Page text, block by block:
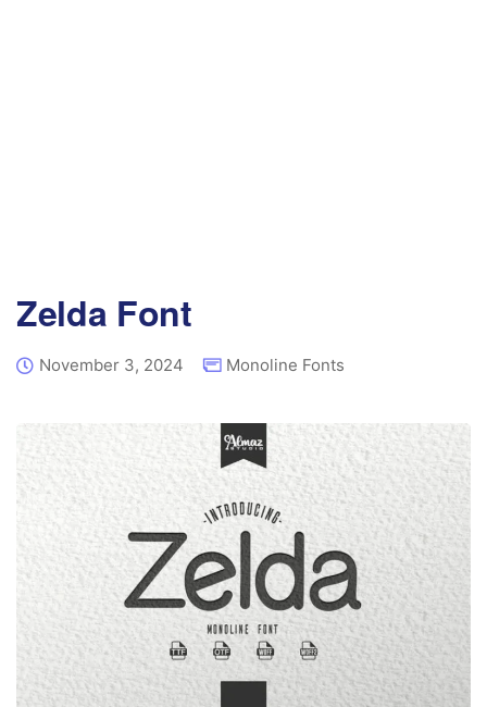
Zelda Font
November 3, 2024 Monoline Fonts